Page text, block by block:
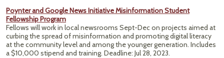
Poynter and Google News Initiative Misinformation Student
Fellowship Program
Fellows will work in local newsrooms Sept-Dec on projects aimed at
curbing the spread of misinformation and promoting digital literacy
at the community level and among the younger generation. Includes
a $10,000 stipend and training. Deadline: Jul 28, 2023.